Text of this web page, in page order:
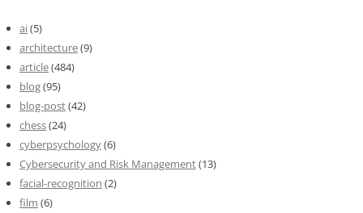
ai(5)
architecture(9)
article(484)
blog(95)
blog-post(42)
chess(24)
cyberpsychology(6)
Cybersecurity and Risk Management(13)
facial-recognition (2)
film (6)